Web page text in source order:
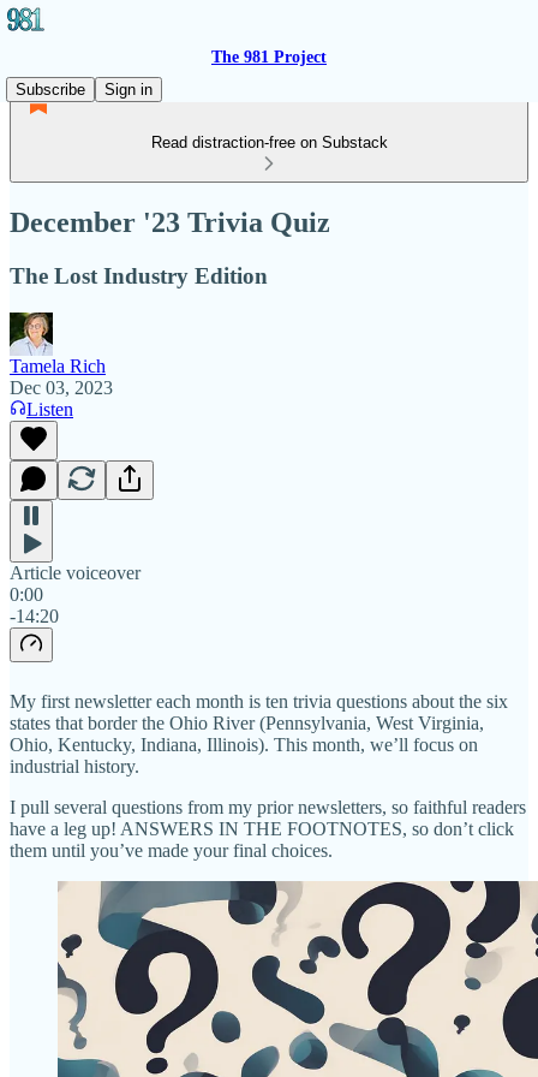
The 981 Project
Subscribe
Sign in
Read distraction-free on Substack
December '23 Trivia Quiz
The Lost Industry Edition
Tamela Rich
Dec 03, 2023
Listen
Article voiceover
0:00
-14:20
My first newsletter each month is ten trivia questions about the six
states that border the Ohio River (Pennsylvania, West Virginia,
Ohio, Kentucky, Indiana, Illinois). This month, we’ll focus on
industrial history.
I pull several questions from my prior newsletters, so faithful readers
have a leg up! ANSWERS IN THE FOOTNOTES, so don’t click
them until you’ve made your final choices.